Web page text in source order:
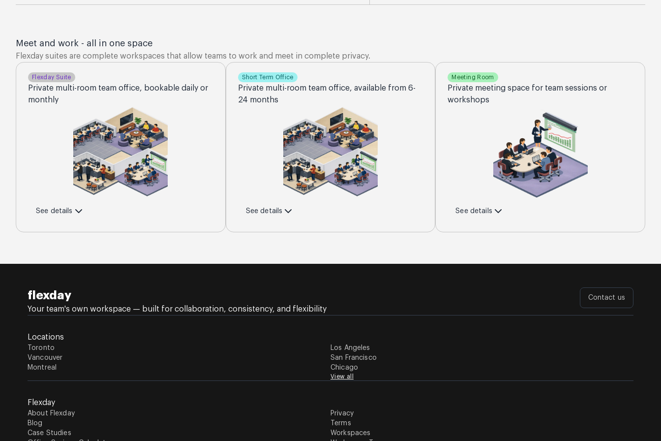
Meet and work - all in one space
Flexday suites are complete workspaces that allow teams to work and meet in complete privacy.
Flexday Suite
Private multi-room team office, bookable daily or
monthly
See details
Short Term Office
Private multi-room team office, available from 6-
24 months
See details
Meeting Room
Private meeting space for team sessions or
workshops
See details
flexday
Your team's own workspace — built for collaboration, consistency, and flexibility
Contact us
Locations
Toronto
Vancouver
Montreal
Los Angeles
San Francisco
Chicago
View all
Flexday
About Flexday
Blog
Case Studies
Privacy
Terms
Workspaces